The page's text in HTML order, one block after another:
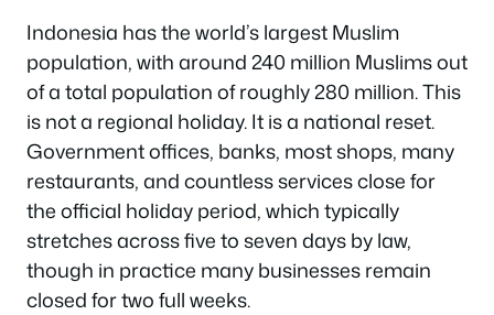
Indonesia has the world’s largest Muslim
population, with around 240 million Muslims out
of a total population of roughly 280 million. This
is not a regional holiday. It is a national reset.
Government offices, banks, most shops, many
restaurants, and countless services close for
the official holiday period, which typically
stretches across five to seven days by law,
though in practice many businesses remain
closed for two full weeks.